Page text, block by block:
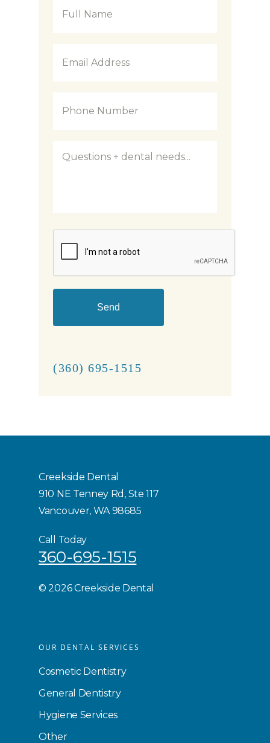
Full
Name *
Email
Address *
Phone
Number
*
Questions
CAPTCHA
(360) 695-1515
Creekside Dental
910 NE Tenney Rd, Ste 117
Vancouver, WA 98685
Call Today
360-695-1515
©2026 Creekside Dental
OUR DENTAL SERVICES
Cosmetic Dentistry
General Dentistry
Hygiene Services
Other